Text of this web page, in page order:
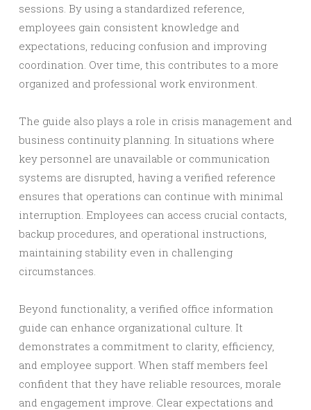
sessions. By using a standardized reference,
employees gain consistent knowledge and
expectations, reducing confusion and improving
coordination. Over time, this contributes to a more
organized and professional work environment.
The guide also plays a role in crisis management and
business continuity planning. In situations where
key personnel are unavailable or communication
systems are disrupted, having a verified reference
ensures that operations can continue with minimal
interruption. Employees can access crucial contacts,
backup procedures, and operational instructions,
maintaining stability even in challenging
circumstances.
Beyond functionality, a verified office information
guide can enhance organizational culture. It
demonstrates a commitment to clarity, efficiency,
and employee support. When staff members feel
confident that they have reliable resources, morale
and engagement improve. Clear expectations and